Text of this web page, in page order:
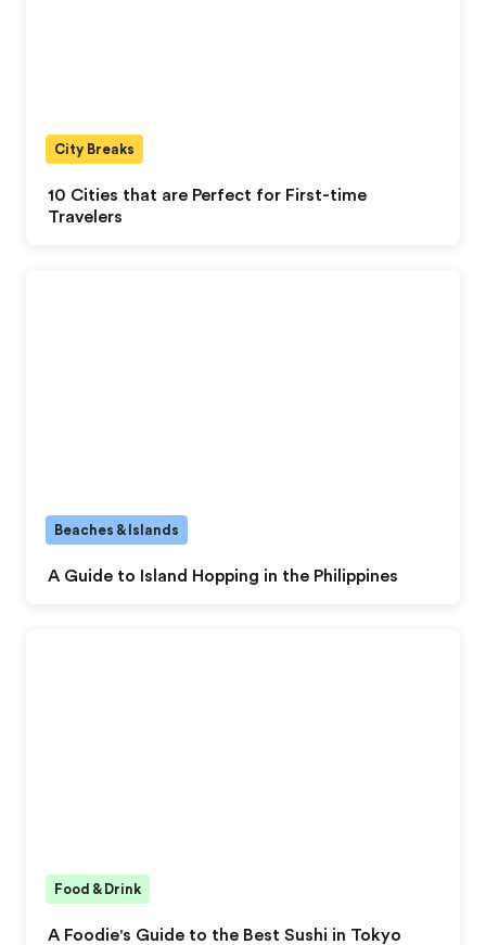
10 Cities that are Perfect for First-time
Travelers
City Breaks
A Guide to Island Hopping in the Philippines
Beaches & Islands
A Foodie's Guide to the Best Sushi in Tokyo
Food & Drink